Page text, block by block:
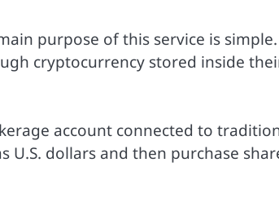
purpose of this service is
cryptocurrency stored inside
account connected to
U.S. dollars and then purchase